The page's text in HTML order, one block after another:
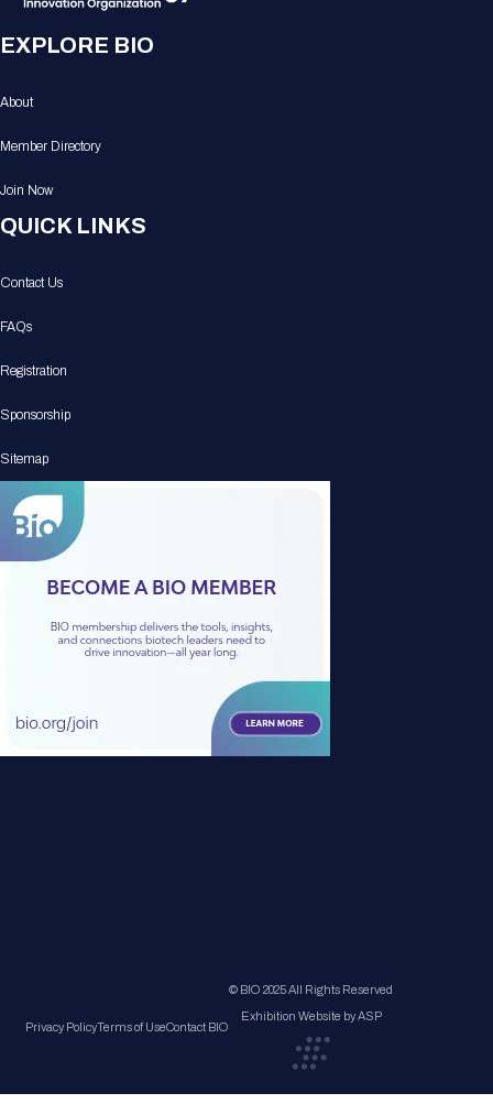
EXPLORE BIO
About
Member Directory
Join Now
QUICK LINKS
Contact Us
FAQs
Registration
Sponsorship
Sitemap
Privacy PolicyTerms of UseContact BIO
© BIO 2025 All Rights Reserved
Exhibition Website by ASP